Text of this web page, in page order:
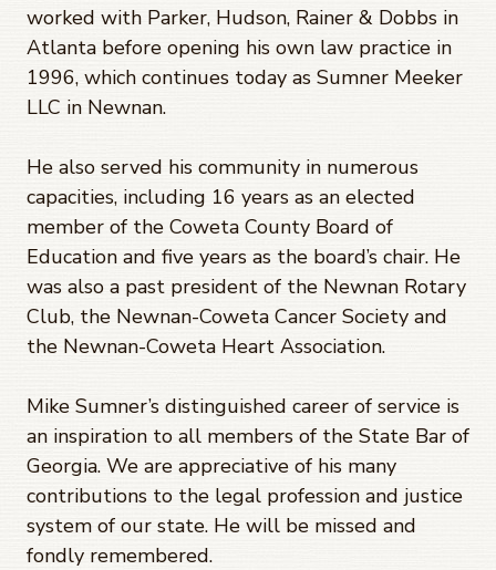
worked with Parker, Hudson, Rainer & Dobbs in
Atlanta before opening his own law practice in
1996, which continues today as Sumner Meeker
LLC in Newnan.
He also served his community in numerous
capacities, including 16 years as an elected
member of the Coweta County Board of
Education and five years as the board’s chair. He
was also a past president of the Newnan Rotary
Club, the Newnan-Coweta Cancer Society and
the Newnan-Coweta Heart Association.
Mike Sumner’s distinguished career of service is
an inspiration to all members of the State Bar of
Georgia. We are appreciative of his many
contributions to the legal profession and justice
system of our state. He will be missed and
fondly remembered.